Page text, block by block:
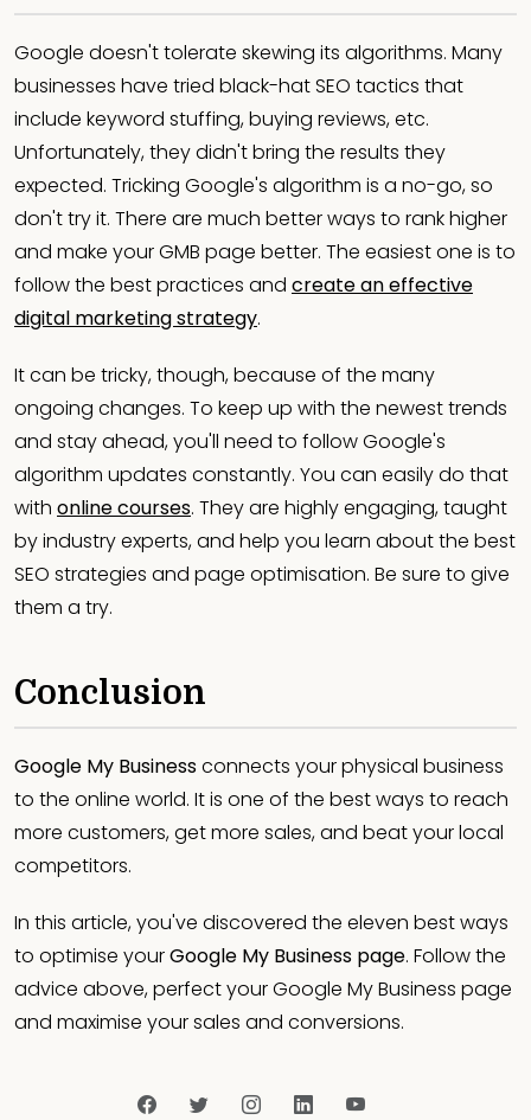
Google doesn't tolerate skewing its algorithms. Many
businesses have tried black-hat SEO tactics that
include keyword stuffing, buying reviews, etc.
Unfortunately, they didn't bring the results they
expected. Tricking Google's algorithm is a no-go, so
don't try it. There are much better ways to rank higher
and make your GMB page better. The easiest one is to
follow the best practices and create an effective
digital marketing strategy.
It can be tricky, though, because of the many
ongoing changes. To keep up with the newest trends
and stay ahead, you'll need to follow Google's
algorithm updates constantly. You can easily do that
with online courses. They are highly engaging, taught
by industry experts, and help you learn about the best
SEO strategies and page optimisation. Be sure to give
them a try.
Conclusion
Google My Businessconnects your physical business
to the online world. It is one of the best ways to reach
more customers, get more sales, and beat your local
competitors.
In this article, you've discovered the eleven best ways
to optimise yourGoogle My Business page. Follow the
advice above, perfect your Google My Business page
and maximise your sales and conversions.